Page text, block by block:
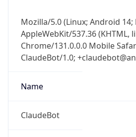
Mozilla/5.0 (Linux; Android 14;
AppleWebKit/537.36 (KHTML,
Chrome/131.0.0.0 Mobile
ClaudeBot/1.0;
Name
ClaudeBot